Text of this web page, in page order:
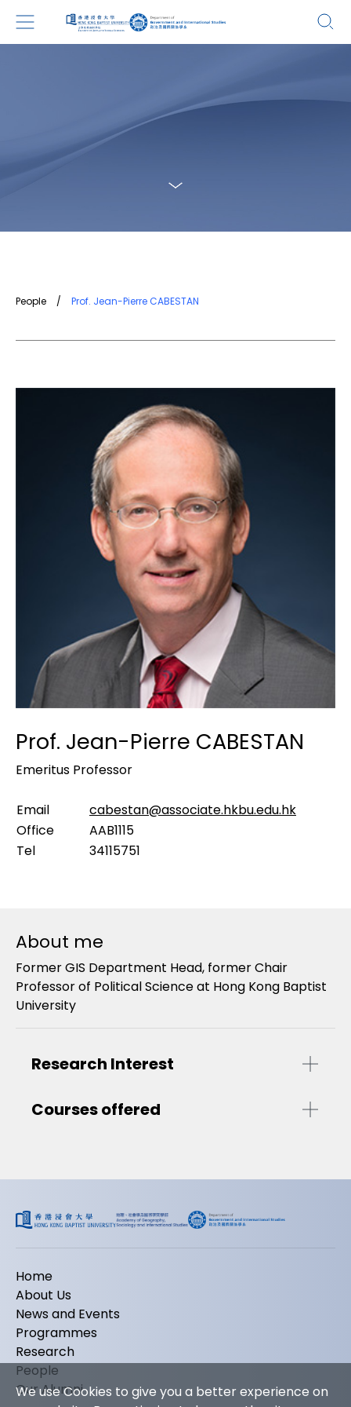
People / Prof. Jean-Pierre CABESTAN
Prof. Jean-Pierre CABESTAN
Emeritus Professor
Email
cabestan@associate.hkbu.edu.hk
Office
AAB1115
Tel
34115751
About me
Former GIS Department Head, former Chair
Professor of Political Science at Hong Kong Baptist
University
Research Interest
Courses offered
We use Cookies to give you a better experience on
Home
About Us
News and Events
Programmes
Research
People
Our Alumni